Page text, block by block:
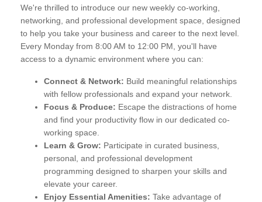
We're thrilled to introduce our new weekly co-working,
networking, and professional development space, designed
to help you take your business and career to the next level.
Every Monday from 8:00 AM to 12:00 PM, you'll have
access to a dynamic environment where you can:
Connect & Network: Build meaningful relationships
with fellow professionals and expand your network.
Focus & Produce: Escape the distractions of home
and find your productivity flow in our dedicated co-
working space.
Learn & Grow: Participate in curated business,
personal, and professional development
programming designed to sharpen your skills and
elevate your career.
Enjoy Essential Amenities: Take advantage of